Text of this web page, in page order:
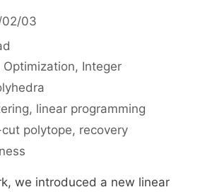
02/03
, Integer
, linear programming
polytope, recovery
we introduced a new linear